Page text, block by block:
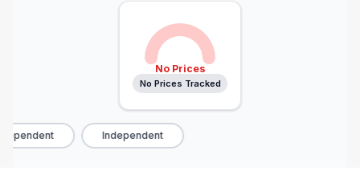
No Prices
No Prices Tracked
Independent